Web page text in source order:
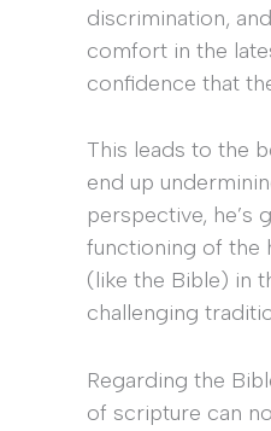
discrimination,
comfort in the
confidence that
This leads to the
end up
perspective, he’s
functioning of the
(like the Bible) in
challenging
Regarding the
of scripture can